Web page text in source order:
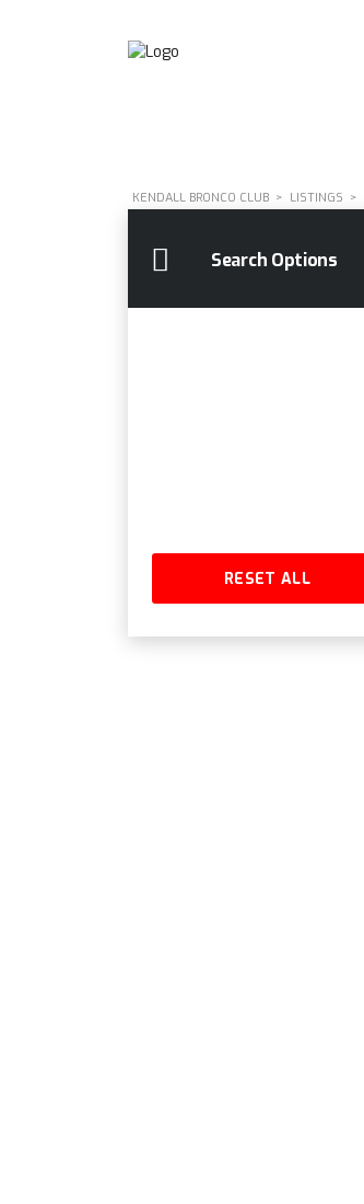
KENDALL BRONCO CLUB > LISTINGS >
Search Options
RESET ALL